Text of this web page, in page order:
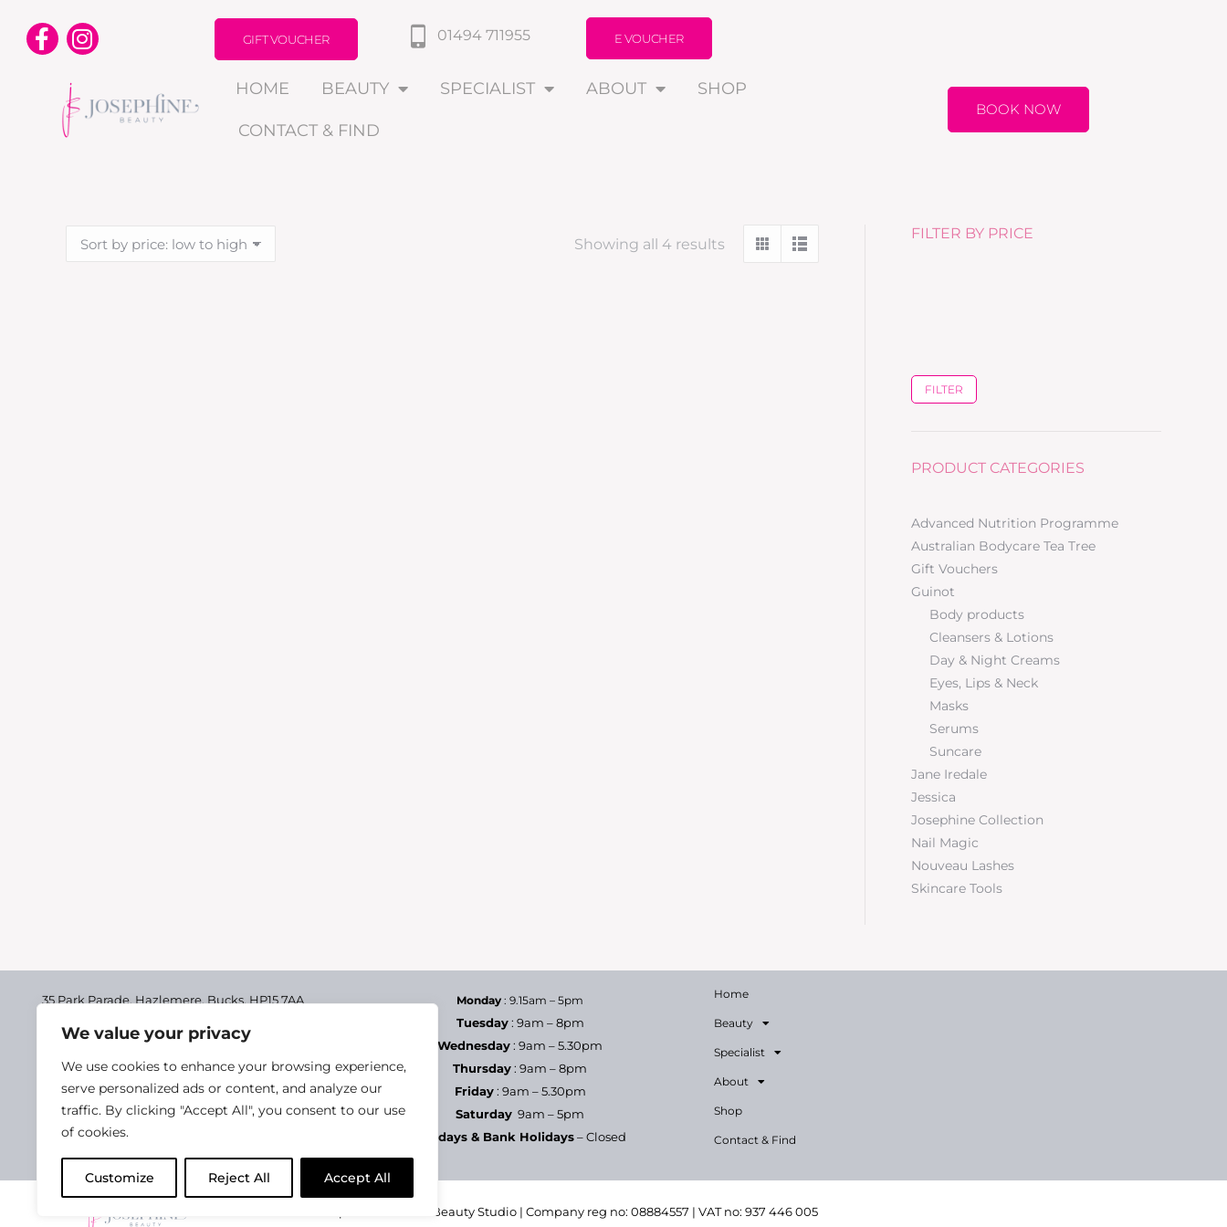
We value your privacy
We use cookies to enhance your browsing experience,
serve personalized ads or content, and analyze our
traffic. By clicking "Accept All", you consent to our use
of cookies.
Customize Reject All Accept All
01494 711955
GIFT VOUCHER E VOUCHER
HOME BEAUTY SPECIALIST ABOUT SHOP
CONTACT & FIND
BOOK NOW
Showing all 4 results
FILTER BY PRICE
FILTER
PRODUCT CATEGORIES
Advanced Nutrition Programme
Australian Bodycare Tea Tree
Gift Vouchers
Guinot
Body products
Cleansers & Lotions
Day & Night Creams
Eyes, Lips & Neck
Masks
Serums
Suncare
Jane Iredale
Jessica
Josephine Collection
Nail Magic
Nouveau Lashes
Skincare Tools
35 Park Parade, Hazlemere, Bucks, HP15 7AA
01494 711955
Delivery & Returns
Terms & Conditions
Privacy Policy
Monday : 9.15am – 5pm
Tuesday: 9am – 8pm
Wednesday: 9am – 5.30pm
Thursday: 9am – 8pm
Friday: 9am – 5.30pm
Saturday 9am – 5pm
Sundays & Bank Holidays– Closed
Home
Beauty
Specialist
About
Shop
Contact & Find
2025 Josephine Health & Beauty Studio | Company reg no: 08884557 | VAT no: 937 446 005